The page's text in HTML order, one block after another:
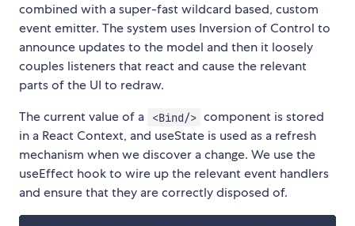
combined with a super-fast wildcard based, custom
event emitter. The system uses Inversion of Control to
announce updates to the model and then it loosely
couples listeners that react and cause the relevant
parts of the UI to redraw.
The current value of a
<Bind/> component is stored
in a React Context, and useState is used as a refresh
mechanism when we discover a change. We use the
useEffect hook to wire up the relevant event handlers
and ensure that they are correctly disposed of.